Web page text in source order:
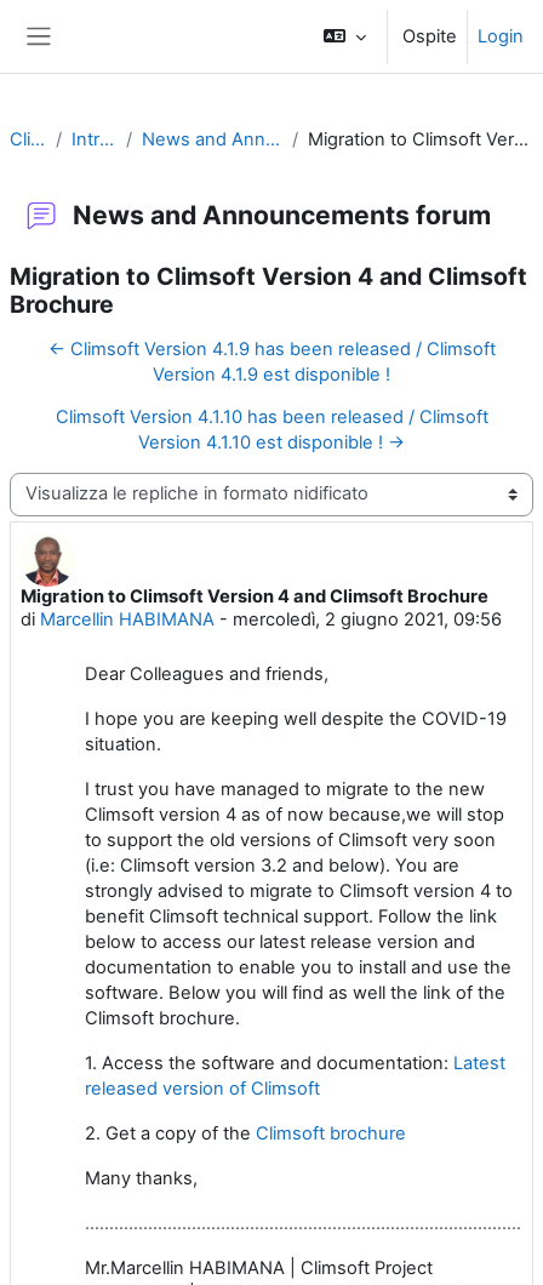
Ospite Login
Climsoft Introduction News and Announcements forum Migration to Climsoft Version 4 and Climsoft Brochure
News and Announcements forum
Migration to Climsoft Version 4 and Climsoft
Brochure
← Climsoft Version 4.1.9 has been released / Climsoft
Version 4.1.9 est disponible !
Climsoft Version 4.1.10 has been released / Climsoft
Version 4.1.10 est disponible ! →
Modalità visualizzazione
Migration to Climsoft Version 4 and Climsoft Brochure
di Marcellin HABIMANA - mercoledì, 2 giugno 2021, 09:56
Numero di risposte: 2
Dear Colleagues and friends,
I hope you are keeping well despite the COVID-19
situation.
I trust you have managed to migrate to the new
Climsoft version 4 as of now because,we will stop
to support the old versions of Climsoft very soon
(i.e: Climsoft version 3.2 and below). You are
strongly advised to migrate to Climsoft version 4 to
benefit Climsoft technical support. Follow the link
below to access our latest release version and
documentation to enable you to install and use the
software. Below you will find as well the link of the
Climsoft brochure.
1. Access the software and documentation: Latest
released version of Climsoft
2. Get a copy of the Climsoft brochure
Many thanks,
Mr.Marcellin HABIMANA | Climsoft Project